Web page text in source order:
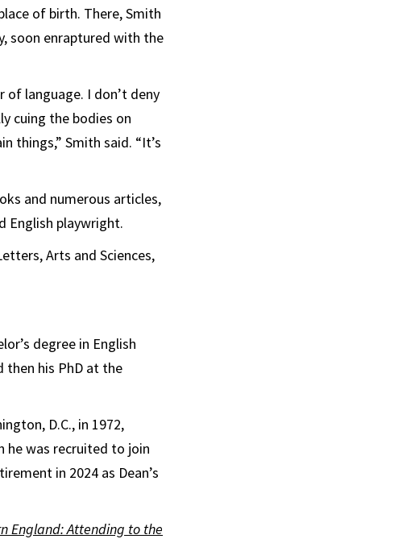
of birth. There, Smith
soon enraptured with the
language. I don’t deny
cuing the bodies on
things,” Smith said. “It’s
and numerous articles,
English playwright.
Arts and Sciences,
degree in English
then his PhD at the
D.C., in 1972,
he was recruited to join
in 2024 as Dean’s
England: Attending to the